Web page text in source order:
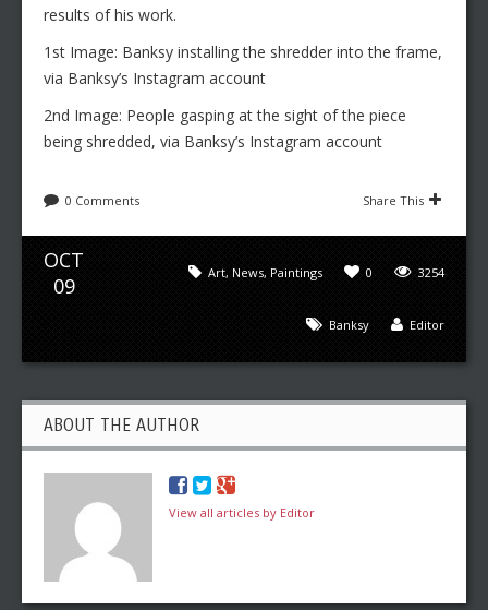
results of his work.
1st Image: Banksy installing the shredder into the frame,
via Banksy’s Instagram account
2nd Image: People gasping at the sight of the piece
being shredded, via Banksy’s Instagram account
0 Comments Share This
OCT
09
3254
0
Art, News, Paintings
Editor
Banksy
ABOUT THE AUTHOR
View all articles by Editor